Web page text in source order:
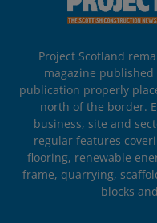
Project Scotland
magazine
publication properly
north of the border.
business, site and
regular features
flooring, renewable
frame, quarrying,
blocks